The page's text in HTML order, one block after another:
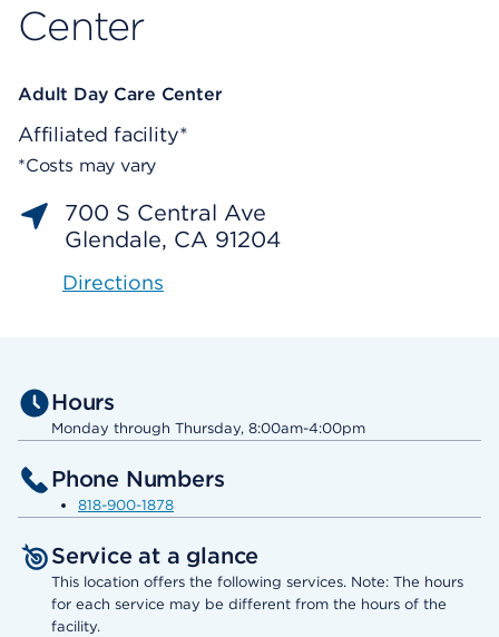
Center
Adult Day Care Center
Affiliated facility*
*Costs may vary
700 S Central Ave
Glendale, CA 91204
Directions
Hours
Monday through Thursday, 8:00am-4:00pm
Phone Numbers
818-900-1878
Service at a glance
This location offers the following services. Note: The hours
for each service may be different from the hours of the
facility.